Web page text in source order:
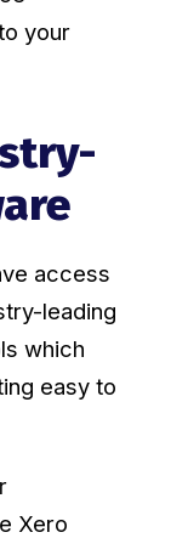
your
access
leading
which
easy to
Xero